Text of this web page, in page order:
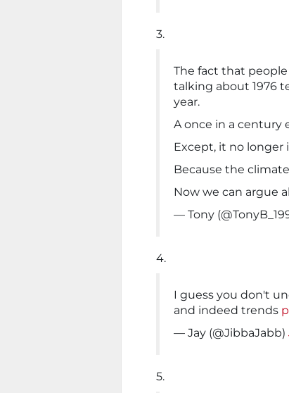
3.
The fact that
talking about 1976
year.
A once in a century
Except, it no longer
Because the
Now we can argue
— Tony
4.
I guess you don't
and indeed trends
— Jay (@JibbaJabb)
5.